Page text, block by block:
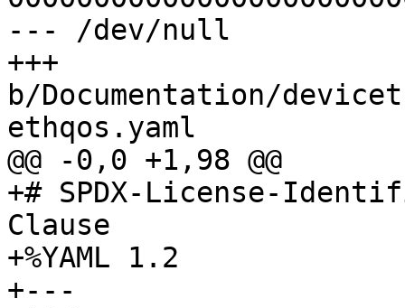
--- /dev/null
+++
b/Documentation/
ethqos.yaml
@@ -0,0 +1,98 @@
+# SPDX-License-
Clause
+%YAML 1.2
+---